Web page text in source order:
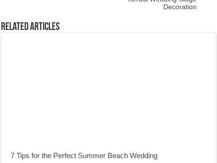
Decoration
Related Articles
7 Tips for the Perfect Summer Beach Wedding